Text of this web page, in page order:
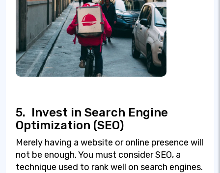
5. Invest in Search Engine
Optimization (SEO)
Merely having a website or online presence will
not be enough. You must consider SEO, a
technique used to rank well on search engines.